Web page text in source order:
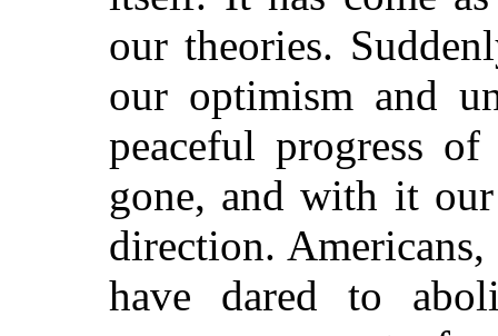
our theories.
our optimism and
peaceful progress
gone, and with it
direction.
have dared to